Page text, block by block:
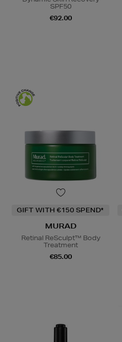
SPF50
€92.00
GIFT WITH €150 SPEND*
MURAD
Retinal ReSculpt™ Body
Treatment
€85.00